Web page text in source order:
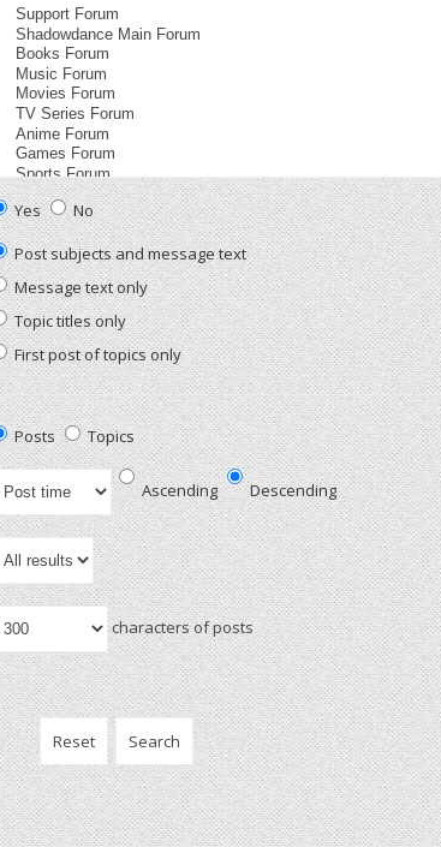
Yes
No
Post subjects and message text
Message text only
Topic titles only
First post of topics only
Posts
Topics
Ascending Descending
characters of posts